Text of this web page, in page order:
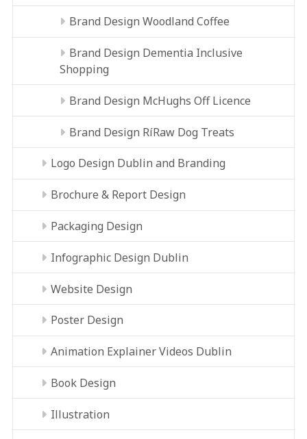
Brand Design Woodland Coffee
Brand Design Dementia Inclusive
Shopping
Brand Design McHughs Off Licence
Brand Design RíRaw Dog Treats
Logo Design Dublin and Branding
Brochure & Report Design
Packaging Design
Infographic Design Dublin
Website Design
Poster Design
Animation Explainer Videos Dublin
Book Design
Illustration